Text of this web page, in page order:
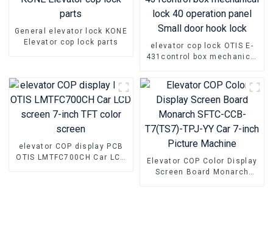
General elevator lock KONE
Elevator cop lock parts
elevator cop lock OTIS E-
431control box mechanical
elevator COP display PCB
OTIS LMTFC700CH Car LCD
Elevator COP Color Display
Screen Board Monarch